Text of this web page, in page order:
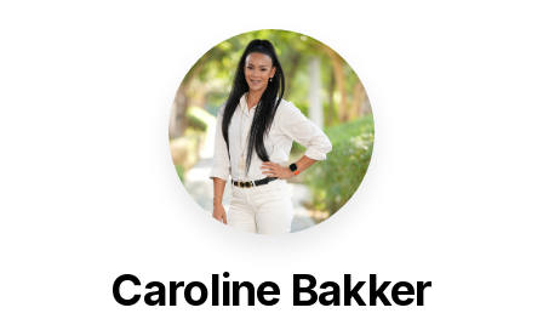
Caroline Bakker